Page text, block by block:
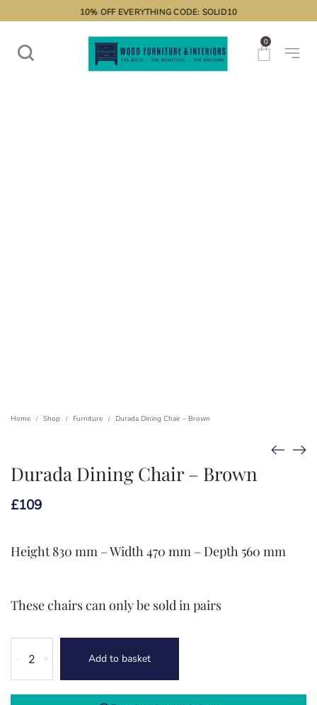
10% OFF EVERYTHING CODE: SOLID10
0
Home / Shop / Furniture / Durada Dining Chair – Brown
Durada Dining Chair – Brown
£109
Height 830 mm – Width 470 mm – Depth 560 mm
These chairs can only be sold in pairs
Dining
Chair
-
+
- Add to basket